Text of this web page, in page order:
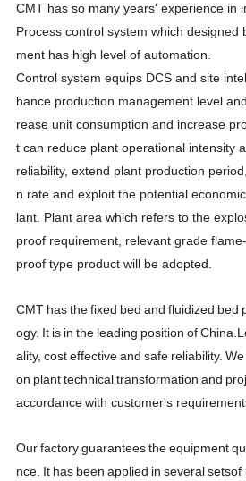
CMT has so many years' experience in
Process control system which designed
ment has high level of automation.
Control system equips DCS and site
hance production management level
rease unit consumption and increase
t can reduce plant operational intensity
reliability, extend plant production
n rate and exploit the potential
lant. Plant area which refers to the
proof requirement, relevant grade flame-
proof type product will be adopted.
CMT hasthefixed bed and fluidized bed
ogy. It is in the leading position ofChina.
ality, costeffectiveand safe reliability. We
on planttechnicaltransformation and
accordancewith customer's
Ourfactoryguaranteestheequipment
nce. It has been applied in severalsetsof